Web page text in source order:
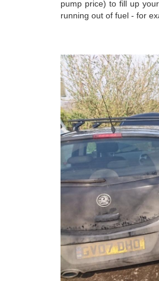
pump price) to fill up
running out of fuel - for